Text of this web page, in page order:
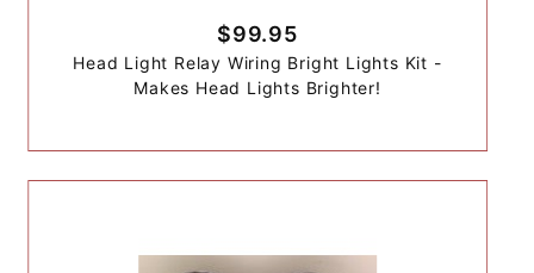
$99.95
Head Light Relay Wiring Bright Lights Kit -
Makes Head Lights Brighter!